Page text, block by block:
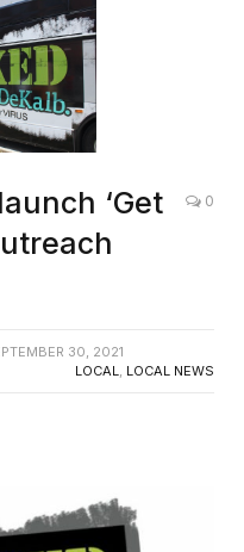
‘Get
0
30, 2021
LOCAL, LOCAL NEWS